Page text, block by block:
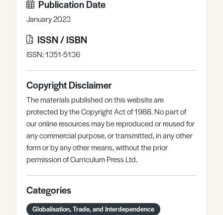
Publication Date
January 2023
ISSN / ISBN
ISSN: 1351-5136
Copyright Disclaimer
The materials published on this website are
protected by the Copyright Act of 1988. No part of
our online resources may be reproduced or reused for
any commercial purpose, or transmitted, in any other
form or by any other means, without the prior
permission of Curriculum Press Ltd.
Categories
Globalisation, Trade, and Interdependence